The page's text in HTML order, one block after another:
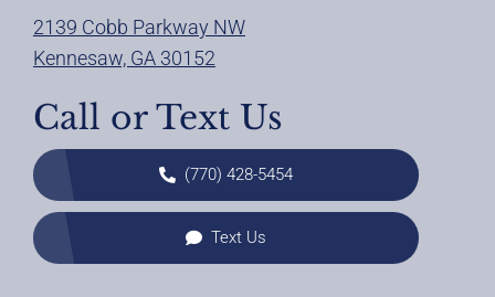
2139 Cobb Parkway NW
Kennesaw, GA 30152
Call or Text Us
(770) 428-5454
Text Us